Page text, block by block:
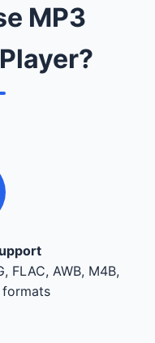
MP3
FLAC, AWB, M4B,
formats